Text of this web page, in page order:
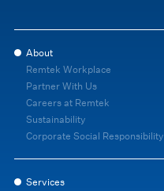
About
Remtek Workplace
Partner With Us
Careers at Remtek
Sustainability
Corporate Social Responsibility
Services